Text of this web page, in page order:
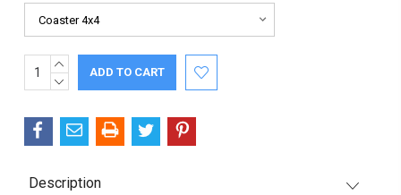
Current
Stock:
INCREASE
QUANTITY:
DECREASE
Description